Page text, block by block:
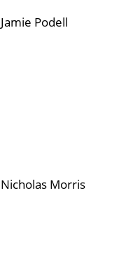
Jamie Podell
Nicholas Morris